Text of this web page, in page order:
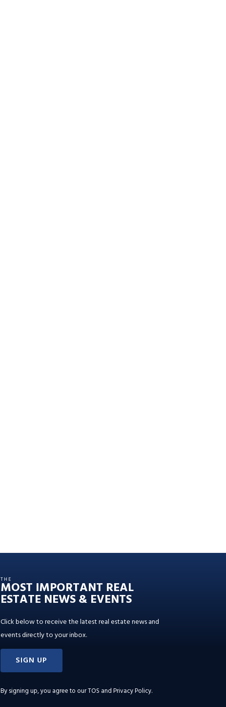
THE
MOST IMPORTANT REAL
ESTATE NEWS & EVENTS
Click below to receive the latest real estate news and
events directly to your inbox.
SIGN UP
By signing up, you agree to ourTOS and Privacy Policy.